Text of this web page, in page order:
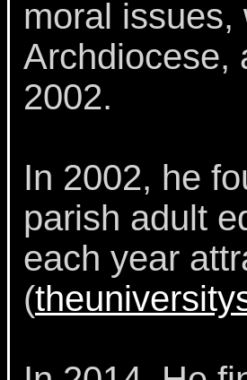
moral issues,
Archdiocese,
2002.
In 2002, he
parish adult
each year
(